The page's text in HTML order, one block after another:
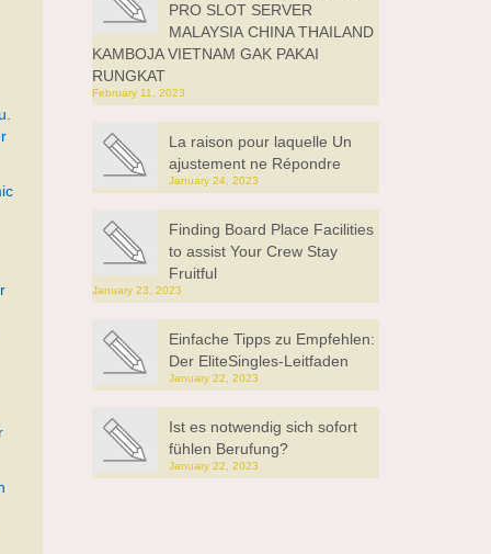
PRO SLOT SERVER
MALAYSIA CHINA THAILAND
KAMBOJA VIETNAM GAK PAKAI
RUNGKAT
February 11, 2023
La raison pour laquelle Un
ajustement ne Répondre
January 24, 2023
Finding Board Place Facilities
to assist Your Crew Stay
Fruitful
January 23, 2023
Einfache Tipps zu Empfehlen:
Der EliteSingles-Leitfaden
January 22, 2023
Ist es notwendig sich sofort
fühlen Berufung?
January 22, 2023